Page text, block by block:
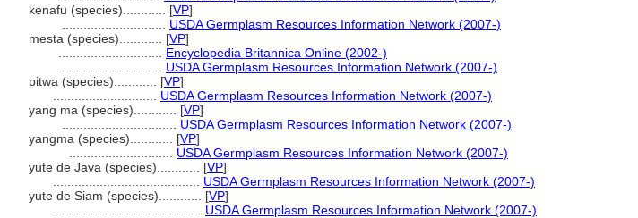
kenafu (species)............ [VP]
USDA Germplasm Resources Information Network (2007-)
mesta (species)............ [VP]
Encyclopedia Britannica Online (2002-)
USDA Germplasm Resources Information Network (2007-)
pitwa (species)............ [VP]
USDA Germplasm Resources Information Network (2007-)
yang ma (species)............ [VP]
USDA Germplasm Resources Information Network (2007-)
yangma (species)............ [VP]
USDA Germplasm Resources Information Network (2007-)
yute de Java (species)............ [VP]
USDA Germplasm Resources Information Network (2007-)
yute de Siam (species)............ [VP]
USDA Germplasm Resources Information Network (2007-)